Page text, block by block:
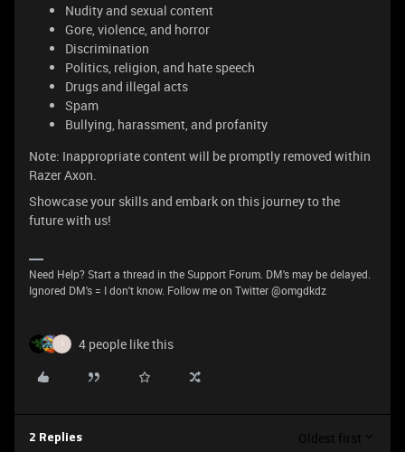
Nudity and sexual content
Gore, violence, and horror
Discrimination
Politics, religion, and hate speech
Drugs and illegal acts
Spam
Bullying, harassment, and profanity
Note: Inappropriate content will be promptly removed within
Razer Axon.
Showcase your skills and embark on this journey to the
future with us!
Need Help? Start a thread in the Support Forum. DM's may be delayed.
Ignored DM's = I don't know. Follow me on Twitter @omgdkdz
I 4 people like this
2 Replies Oldest first